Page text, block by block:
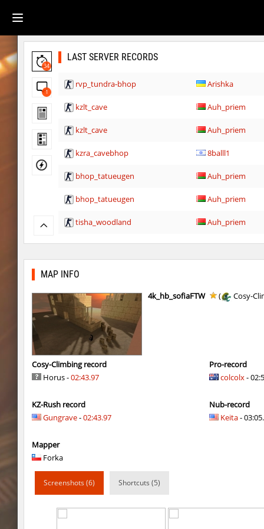
34
1
LAST SERVER RECORDS
rvp_tundra-bhop Arishka
kzlt_cave Auh_priem
kzlt_cave Auh_priem
kzra_cavebhop 8balll1
bhop_tatueugen Auh_priem
bhop_tatueugen Auh_priem
tisha_woodland Auh_priem
tisha_woodland Auh_priem
mst_dusthop Auh_priem
kz_lain
a1h_easyblock
Auh_priem
kzru_sun5hine Auh_priem
kzru_sun5hine Auh_priem
bhop_mann
MAP INFO
4k_hb_sofiaFTW ( Cosy-
Cosy-Climbing record
Horus -02:43.97
KZ-Rush record
Gungrave-02:43.97
Mapper
Forka
Pro-record
colcolx-
Nub-record
Keita-
Screenshots (6) Shortcuts (5)